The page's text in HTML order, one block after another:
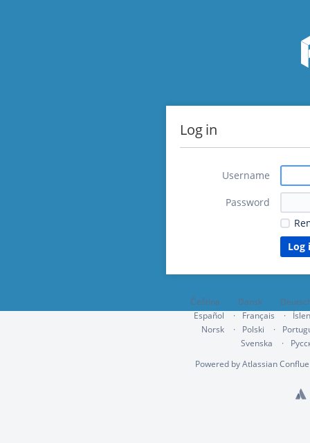
Log in
Username
Password
Čeština Dansk
Español
Français
Norsk
Polski
Svenska
Powered byAtlassian